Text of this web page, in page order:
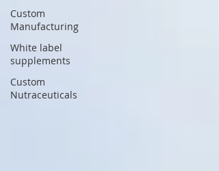
Custom
Manufacturing
White label
supplements
Custom
Nutraceuticals